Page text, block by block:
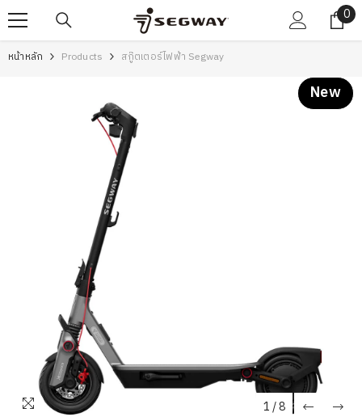
SKIP TO CONTENT 00
หน้าหลัก Products สกู๊ตเตอร์ไฟฟ้า Segway
New
1/8